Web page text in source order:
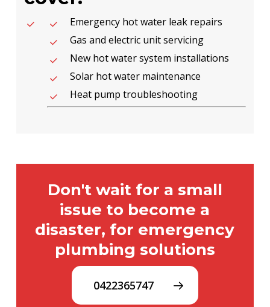
Emergency hot water leak repairs
Gas and electric unit servicing
New hot water system installations
Solar hot water maintenance
Heat pump troubleshooting
Don't wait for a small
issue to become a
disaster, for emergency
plumbing solutions
0422365747